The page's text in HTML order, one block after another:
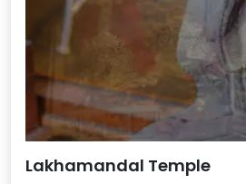
Lakhamandal Temple